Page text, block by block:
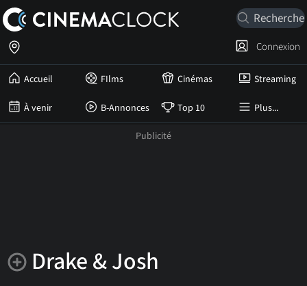
Accueil FIlms Cinémas Streaming
À venir B-Annonces Top 10 Plus...
Connexion
Drake & Josh